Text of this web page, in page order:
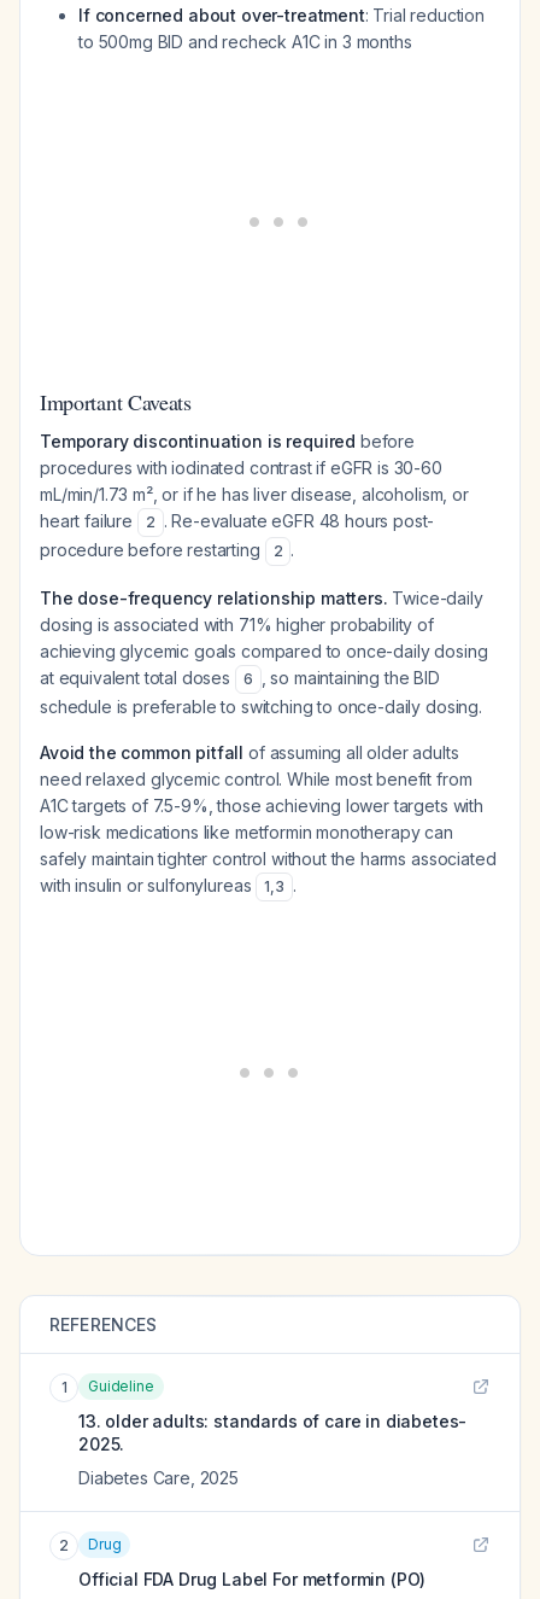
If concerned about over-treatment: Trial reduction
to 500mg BID and recheck A1C in 3 months
Important Caveats
Temporary discontinuation is required before
procedures with iodinated contrast if eGFR is 30-60
mL/min/1.73 m², or if he has liver disease, alcoholism, or
heart failure
2 . Re-evaluate eGFR 48 hours post-
procedure before restarting
2 .
The dose-frequency relationship matters. Twice-daily
dosing is associated with 71% higher probability of
achieving glycemic goals compared to once-daily dosing
at equivalent total doses
6
, so maintaining the BID
schedule is preferable to switching to once-daily dosing.
Avoid the common pitfall of assuming all older adults
need relaxed glycemic control. While most benefit from
A1C targets of 7.5-9%, those achieving lower targets with
low-risk medications like metformin monotherapy can
safely maintain tighter control without the harms associated
with insulin or sulfonylureas
1,3 .
REFERENCES
1 Guideline
13. older adults: standards of care in diabetes-
2025.
Diabetes Care 2025
2 Drug
Official FDA Drug Label For metformin (PO)